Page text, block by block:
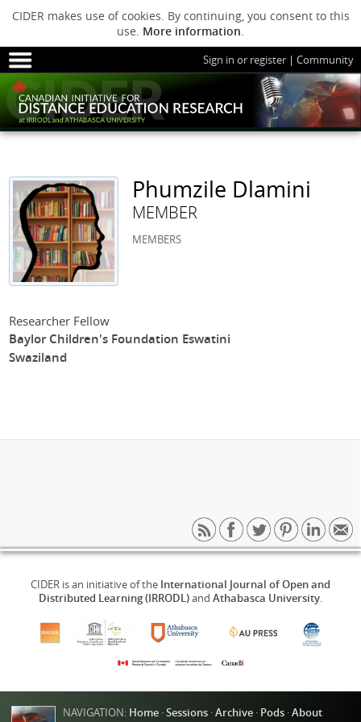
CIDER makes use of cookies. By continuing, you consent to this
use. More information.
HOME
SESSIONS
ARCHIVE
ABOUT CIDER
Sign in or register |Community
ADVANCED
Phumzile Dlamini
MEMBER
MEMBERS
Researcher Fellow
Baylor Children's Foundation Eswatini
Swaziland
CIDER is an initiative of the International Journal of Open and
Distributed Learning (IRRODL)and Athabasca University.
NAVIGATION: Home ·Sessions ·Archive · Pods ·About